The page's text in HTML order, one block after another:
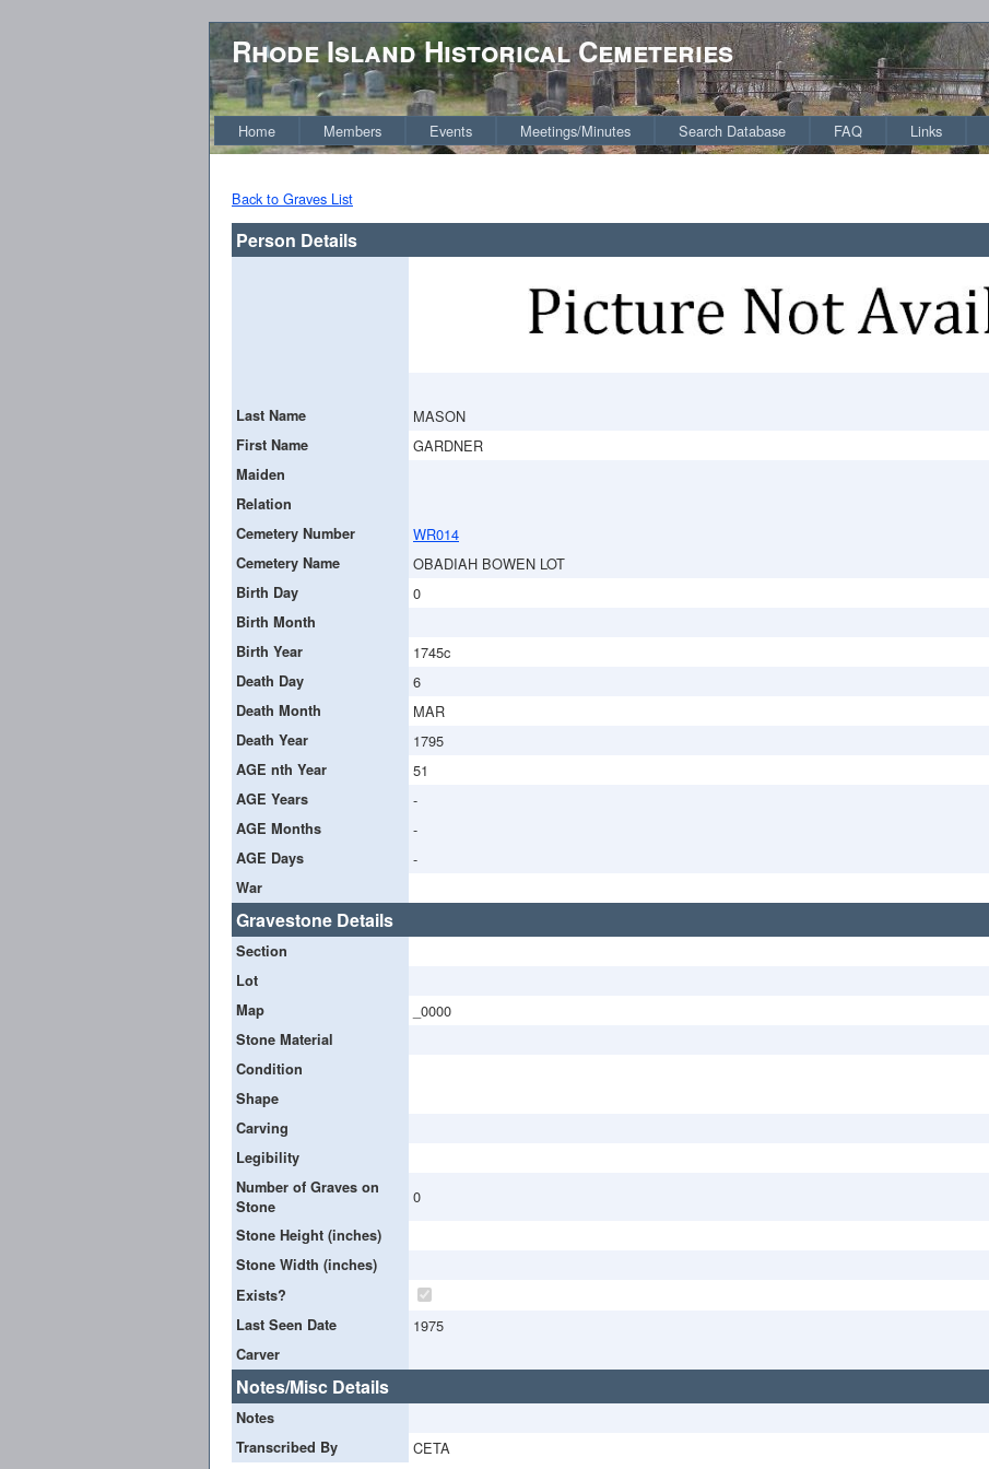
Rhode Island Historical Cemeteries
Home Members Events Meetings/Minutes Search Database FAQ Links
Back to Graves List
Person Details
Last Name MASON
First Name GARDNER
Maiden
Relation
Cemetery Number
WR014
Cemetery Name OBADIAH BOWEN LOT
Birth Day 0
Birth Month
Birth Year
1745c
Death Day 6
Death Month MAR
Death Year 1795
AGE nth Year 51
AGE Years -
AGE Months -
AGE Days -
War
Gravestone Details
Section
Lot
Map
_0000
Stone Material
Condition
Shape
Carving
Legibility
Number of Graves on
Stone
0
Stone Height (inches)
Stone Width (inches)
Exists?
Last Seen Date
1975
Carver
Notes/Misc Details
Notes
Transcribed By
CETA